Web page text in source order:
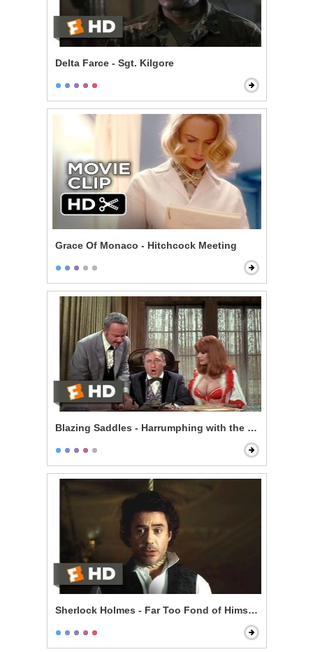
Delta Farce - Sgt. Kilgore
Grace Of Monaco - Hitchcock Meeting
Blazing Saddles - Harrumphing with the Governor
Sherlock Holmes - Far Too Fond of Himself Scene